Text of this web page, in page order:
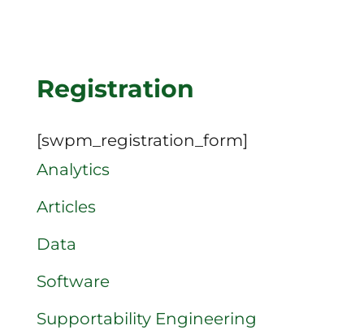
Registration
[swpm_registration_form]
Analytics
Articles
Data
Software
Supportability Engineering